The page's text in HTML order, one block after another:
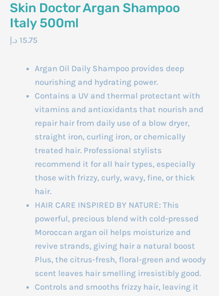
Skin Doctor Argan Shampoo
Italy 500ml
15.75 د.إ
Argan Oil Daily Shampoo provides deep
nourishing and hydrating power.
Contains a UV and thermal protectant with
vitamins and antioxidants that nourish and
repair hair from daily use of a blow dryer,
straight iron, curling iron, or chemically
treated hair. Professional stylists
recommend it for all hair types, especially
those with frizzy, curly, wavy, fine, or thick
hair.
HAIR CARE INSPIRED BY NATURE: This
powerful, precious blend with cold-pressed
Moroccan argan oil helps moisturize and
revive strands, giving hair a natural boost
Plus, the citrus-fresh, floral-green and woody
scent leaves hair smelling irresistibly good.
Controls and smooths frizzy hair, leaving it